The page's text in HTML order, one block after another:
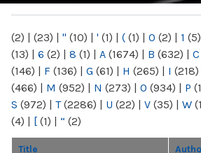
(2) | (23) | " (10) | ' (1) | ( (1) | 0 (2) | 1 (5)
(13) | 6 (2) | 8 (1) | A (1674) | B (632) | C
(146) | F (136) | G (61) | H (265) | I (218)
(466) | M (952) | N (273) | O (934) | P
S (972) | T(2286) | U (22) | V (35) | W
(4) | [ (1) | “ (2)
Title